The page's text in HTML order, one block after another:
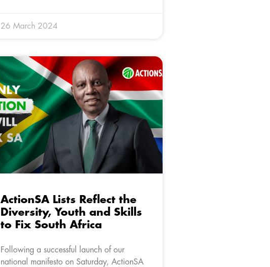
26 March 2024
ActionSA Lists Reflect the
Diversity, Youth and Skills
to Fix South Africa
Following a successful launch of our
national manifesto on Saturday, ActionSA